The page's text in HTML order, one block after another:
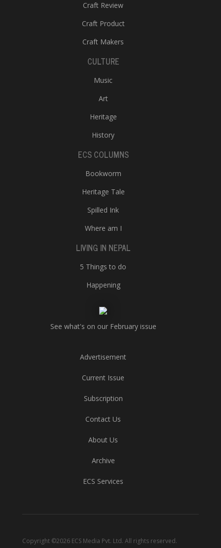
Craft Review
Craft Product
Craft Makers
CULTURE
Music
Art
Heritage
History
ECS COLUMNS
Bookworm
Heritage Tale
Spilled Ink
Where am I
LIVING IN NEPAL
5 Things to do
Happening
See what's on our February issue
Advertisement
Current Issue
Subscription
Contact Us
About Us
Archive
ECS Services
Copyright ©2026 ECS Media Pvt. Ltd. All rights reserved.